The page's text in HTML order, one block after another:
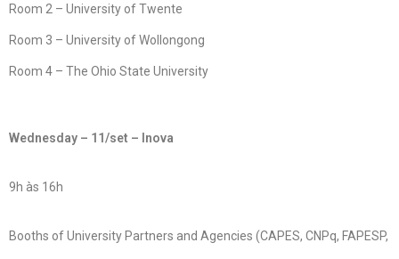
Room 2 – University of Twente
Room 3 – University of Wollongong
Room 4 – The Ohio State University
Wednesday – 11/set – Inova
9h às 16h
Booths of University Partners and Agencies (CAPES, CNPq, FAPESP,